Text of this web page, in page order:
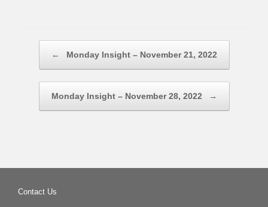
← Monday Insight – November 21, 2022
Monday Insight – November 28, 2022 →
Contact Us